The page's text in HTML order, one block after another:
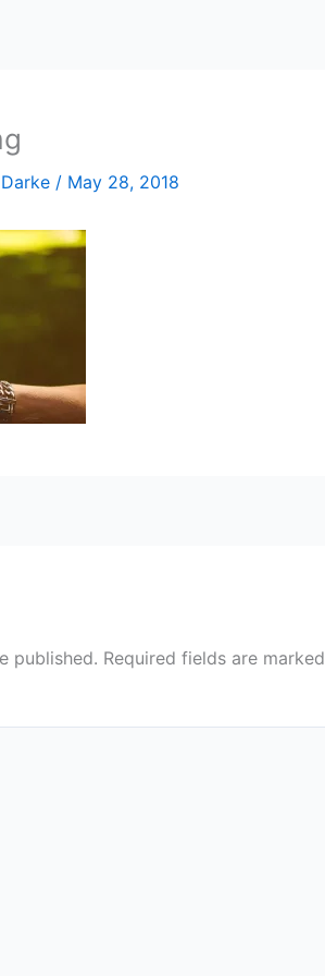
/ May 28, 2018
published. Required fields are marked